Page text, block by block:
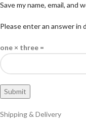
Save my name, email,
Please enter an answer in
one × three =
Shipping & Delivery